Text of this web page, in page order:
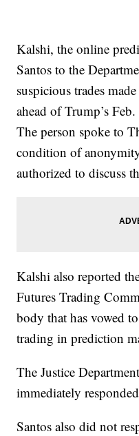
Kalshi, the online
Santos to the
suspicious trades
ahead of Trump’s
The person spoke to
condition of
authorized to discuss
Kalshi also reported
Futures Trading
body that has vowed
trading in prediction
The Justice
immediately
Santos also did not